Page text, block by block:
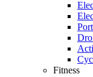
Fitness